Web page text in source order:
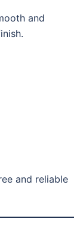
and
and reliable